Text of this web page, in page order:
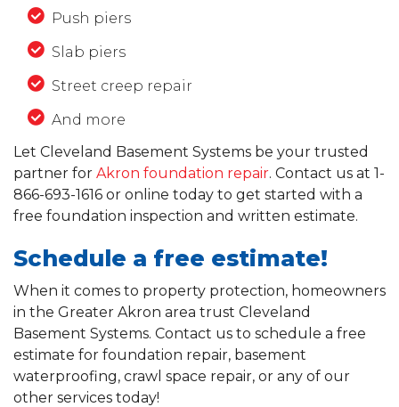
Push piers
Slab piers
Street creep repair
And more
Let Cleveland Basement Systems be your trusted
partner for Akron foundation repair. Contact us at 1-
866-693-1616 or online today to get started with a
free foundation inspection and written estimate.
Schedule a free estimate!
When it comes to property protection, homeowners
in the Greater Akron area trust Cleveland
Basement Systems. Contact us to schedule a free
estimate for foundation repair, basement
waterproofing, crawl space repair, or any of our
other services today!